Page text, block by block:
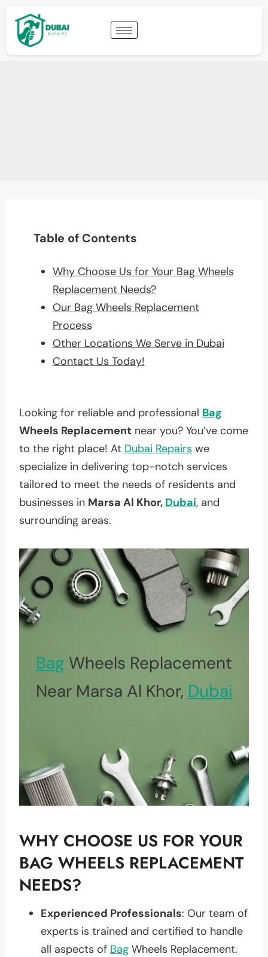
Table of Contents
Why Choose Us for Your Bag Wheels
Replacement Needs?
Our Bag Wheels Replacement
Process
Other Locations We Serve in Dubai
Contact Us Today!
Looking for reliable and professional Bag
Wheels Replacement near you? You’ve come
to the right place! At Dubai Repairs we
specialize in delivering top-notch services
tailored to meet the needs of residents and
businesses in Marsa Al Khor, Dubai, and
surrounding areas.
Bag Wheels Replacement
Near Marsa Al Khor, Dubai
WHY CHOOSE US FOR YOUR
BAG WHEELS REPLACEMENT
NEEDS?
Experienced Professionals: Our team of
experts is trained and certified to handle
all aspects of Bag Wheels Replacement.